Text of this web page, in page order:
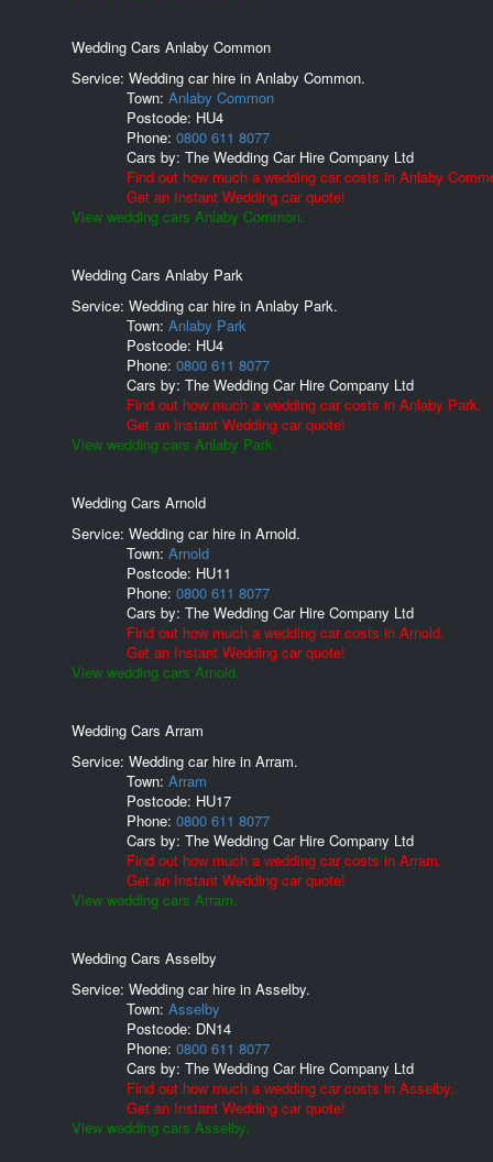
Wedding Cars Anlaby Common
Service: Wedding car hire in Anlaby Common.
Town: Anlaby Common
Postcode: HU4
Phone: 0800 611 8077
Cars by: The Wedding Car Hire Company Ltd
Find out how much a wedding car costs in Anlaby
Get an Instant Wedding car quote!
View wedding cars Anlaby Common.
Wedding Cars Anlaby Park
Service: Wedding car hire in Anlaby Park.
Town: Anlaby Park
Postcode: HU4
Phone: 0800 611 8077
Cars by: The Wedding Car Hire Company Ltd
Find out how much a wedding car costs in Anlaby Park.
Get an Instant Wedding car quote!
View wedding cars Anlaby Park.
Wedding Cars Arnold
Service: Wedding car hire in Arnold.
Town: Arnold
Postcode: HU11
Phone: 0800 611 8077
Cars by: The Wedding Car Hire Company Ltd
Find out how much a wedding car costs in Arnold.
Get an Instant Wedding car quote!
View wedding cars Arnold.
Wedding Cars Arram
Service: Wedding car hire in Arram.
Town: Arram
Postcode: HU17
Phone: 0800 611 8077
Cars by: The Wedding Car Hire Company Ltd
Find out how much a wedding car costs in Arram.
Get an Instant Wedding car quote!
View wedding cars Arram.
Wedding Cars Asselby
Service: Wedding car hire in Asselby.
Town: Asselby
Postcode: DN14
Phone: 0800 611 8077
Cars by: The Wedding Car Hire Company Ltd
Find out how much a wedding car costs in Asselby.
Get an Instant Wedding car quote!
View wedding cars Asselby.